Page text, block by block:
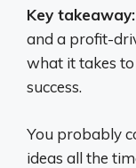
Key takeaway:
and a profit-
what it takes
success.
You probably
ideas all the